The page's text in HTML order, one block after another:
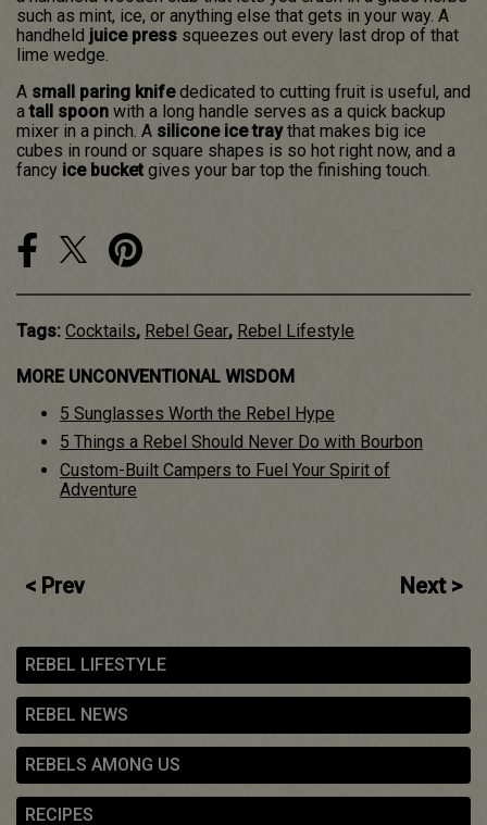
such as mint, ice, or anything else that gets in your way. A
handheld juice press squeezes out every last drop of that
lime wedge.
A small paring knifededicated to cutting fruit is useful, and
atall spoon with a long handle serves as a quick backup
mixer in a pinch. A silicone ice traythat makes big ice
cubes in round or square shapes is so hot right now, and a
fancy ice bucket gives your bar top the finishing touch.
Tags: Cocktails, Rebel Gear, Rebel Lifestyle
MORE UNCONVENTIONAL WISDOM
5 Sunglasses Worth the Rebel Hype
5 Things a Rebel Should Never Do with Bourbon
Custom-Built Campers to Fuel Your Spirit of
Adventure
Post
navigation
< Prev Next >
REBEL LIFESTYLE
REBEL NEWS
REBELS AMONG US
RECIPES